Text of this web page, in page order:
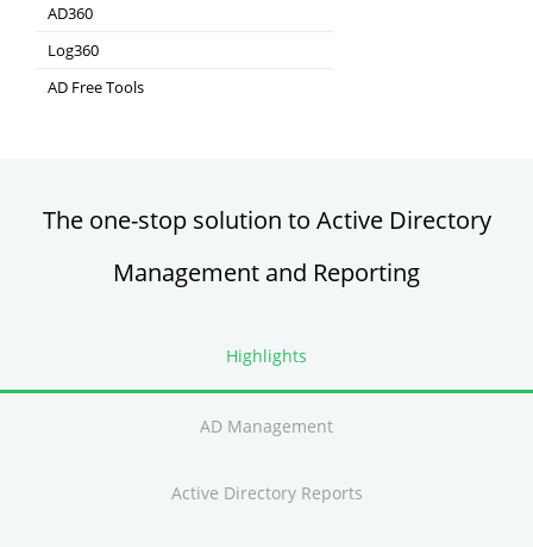
AD360
Log360
Comprehensive SIEM and UEBA
AD Free Tools
The one-stop solution to Active Directory
Management and Reporting
Highlights
AD Management
Active Directory Reports